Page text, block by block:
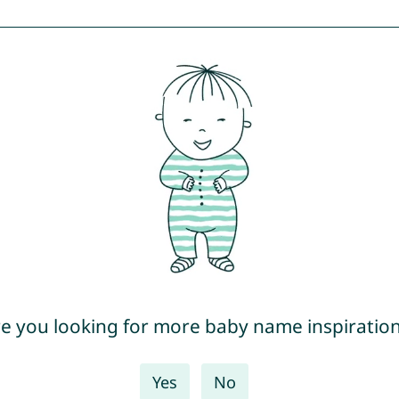
you looking for more baby name
Yes No